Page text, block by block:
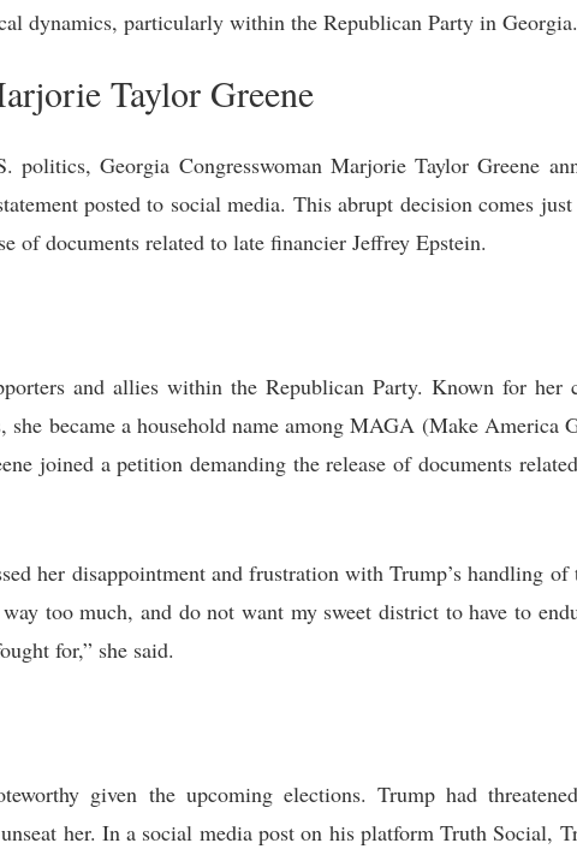
dynamics, particularly within the Republican Party in Georgia.
Taylor Greene
Georgia Congresswoman Marjorie Taylor Greene
posted to social media. This abrupt decision comes just
of documents related to late financier Jeffrey Epstein.
and allies within the Republican Party. Known for her
became a household name among MAGA (Make America
joined a petition demanding the release of documents
her disappointment and frustration with Trump’s handling of
too much, and do not want my sweet district to have to
for,” she said.
given the upcoming elections. Trump had
her. In a social media post on his platform Truth Social,